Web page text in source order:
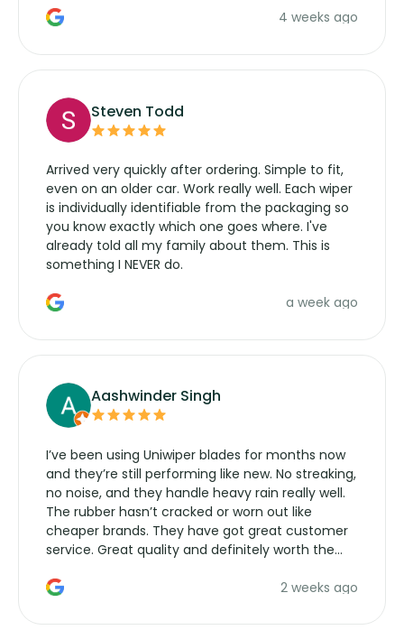
manufacturers service parts for overpriced4 weeks ago
Steven Todd
Arrived very quickly after ordering. Simple to fit,
even on an older car. Work really well. Each wiper
is individually identifiable from the packaging so
you know exactly which one goes where. I've
already told all my family about them. This is
something I NEVER do.
a week ago
Aashwinder Singh
I’ve been using Uniwiper blades for months now
and they’re still performing like new. No streaking,
no noise, and they handle heavy rain really well.
The rubber hasn’t cracked or worn out like
cheaper brands. They have got great customer
service. Great quality and definitely worth the
2 weeks ago